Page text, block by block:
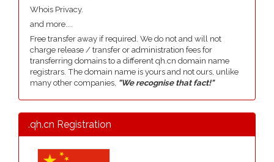
Whois Privacy.
and more....
Free transfer away if required. We do not and will not
charge release / transfer or administration fees for
transferring domains to a different qh.cn domain name
registrars. The domain name is yours and not ours, unlike
many other companies, "We recognise that fact!"
.qh.cn Registration